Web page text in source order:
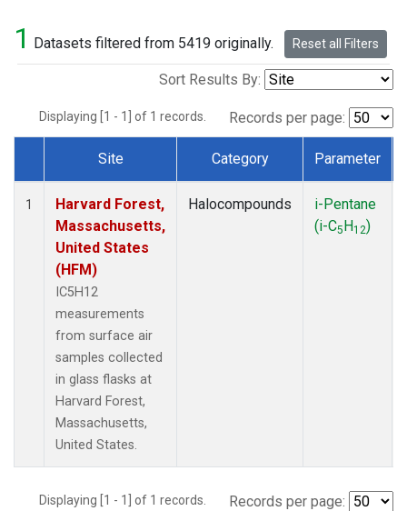
1 Datasets filtered from 5419 originally. Reset all Filters
Sort Results By:
Displaying [1 - 1] of 1 records. Records per page:
Dataset Number
Site Category Parameter
1
Harvard Forest,
Massachusetts,
United States
(HFM)
IC5H12
measurements
from surface air
samples collected
in glass flasks at
Harvard Forest,
Massachusetts,
United States.
Halocompounds
i-Pentane
(i-C5H12)
Displaying [1 - 1] of 1 records. Records per page: